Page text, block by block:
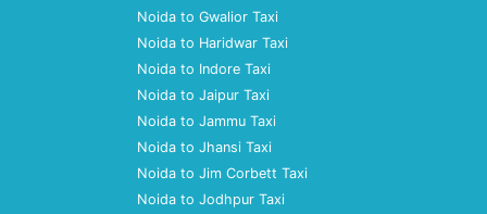
Noida to Gwalior Taxi
Noida to Haridwar Taxi
Noida to Indore Taxi
Noida to Jaipur Taxi
Noida to Jammu Taxi
Noida to Jhansi Taxi
Noida to Jim Corbett Taxi
Noida to Jodhpur Taxi